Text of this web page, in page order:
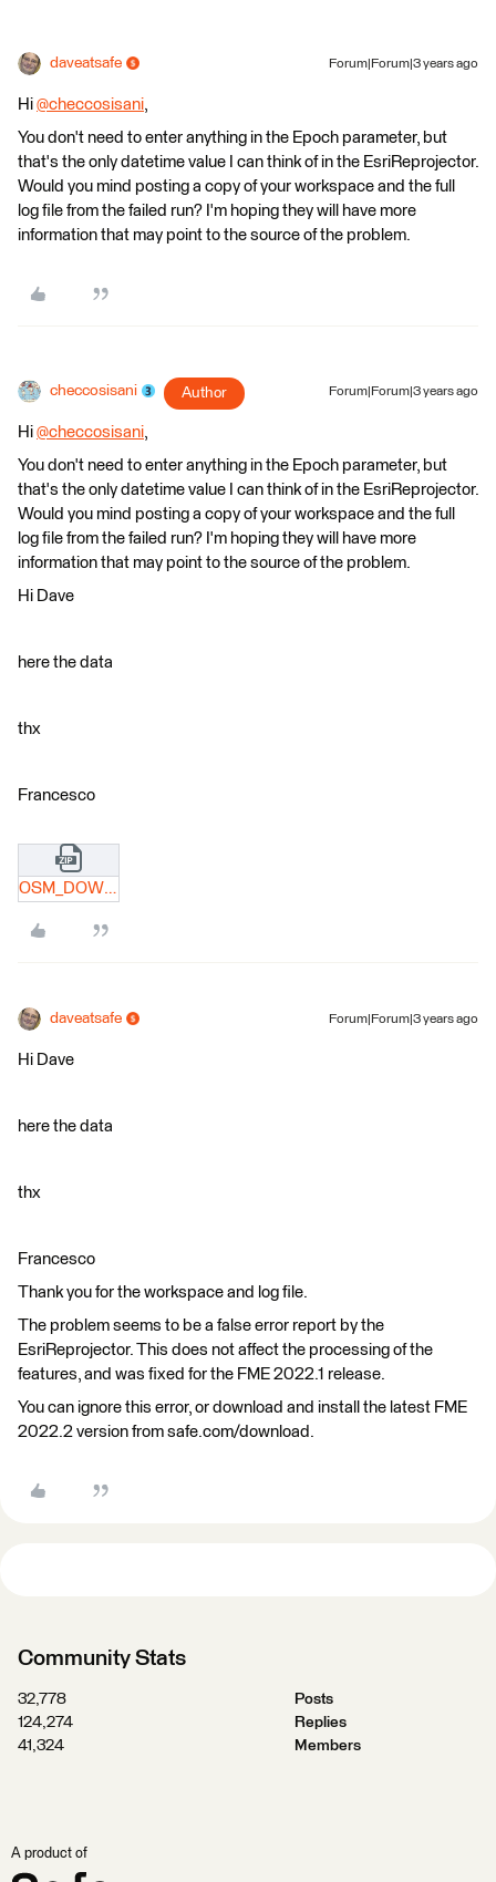
daveatsafe Forum|Forum|3 years ago
Hi @checcosisani​,
You don't need to enter anything in the Epoch parameter, but
that's the only datetime value I can think of in the EsriReprojector.
Would you mind posting a copy of your workspace and the full
log file from the failed run? I'm hoping they will have more
information that may point to the source of the problem.
checcosisani Author Forum|Forum|3 years ago
Hi @checcosisani​,
You don't need to enter anything in the Epoch parameter, but
that's the only datetime value I can think of in the EsriReprojector.
Would you mind posting a copy of your workspace and the full
log file from the failed run? I'm hoping they will have more
information that may point to the source of the problem.
Hi Dave
here the data
thx
Francesco
OSM_DOWNLOADER_GRAFO_V1.zip
daveatsafe Forum|Forum|3 years ago
Hi Dave
here the data
thx
Francesco
Thank you for the workspace and log file.
The problem seems to be a false error report by the
EsriReprojector. This does not affect the processing of the
features, and was fixed for the FME 2022.1 release.
You can ignore this error, or download and install the latest FME
2022.2 version from safe.com/download.
Community Stats
32,778
Posts
124,274
Replies
41,324
Members
A product of